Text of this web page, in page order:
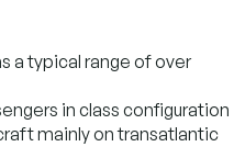
a typical range of over
in class configuration
mainly on transatlantic